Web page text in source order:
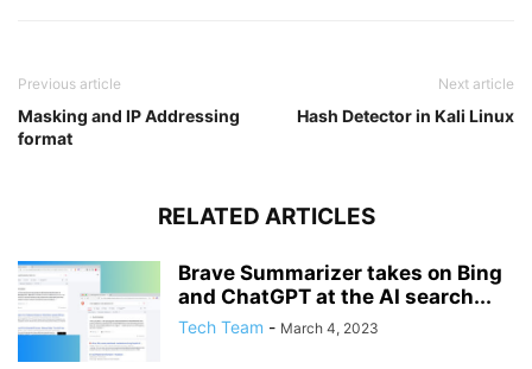
Previous article
Masking and IP Addressing
format
Next article
Hash Detector in Kali Linux
RELATED ARTICLES
Brave Summarizer takes on Bing
and ChatGPT at the AI search...
Tech Team - March 4, 2023